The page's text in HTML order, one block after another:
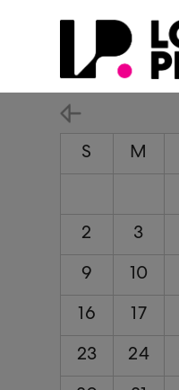
S M
2 3
9 10
16 17
23 24